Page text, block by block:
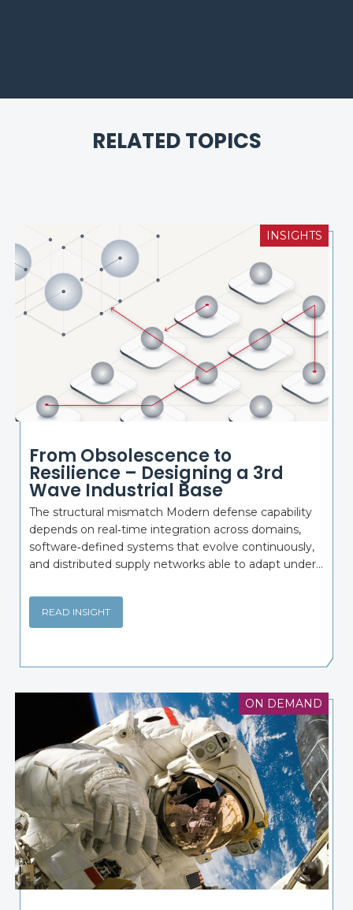
RELATED TOPICS
INSIGHTS
From Obsolescence to
Resilience – Designing a 3rd
Wave Industrial Base
The structural mismatch Modern defense capability
depends on real‑time integration across domains,
software‑defined systems that evolve continuously,
and distributed supply networks able to adapt under...
READ INSIGHT
ON DEMAND